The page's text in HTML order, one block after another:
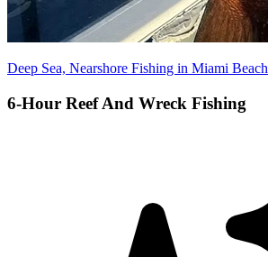
Deep Sea, Nearshore Fishing in Miami Beach
6-Hour Reef And Wreck Fishing